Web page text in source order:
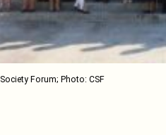
Forum; Photo: CSF